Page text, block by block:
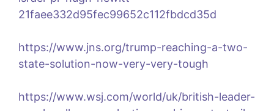
21faee332d95fec99652c112fbdcd35d
https://www.jns.org/trump-reaching-a-two-
state-solution-now-very-very-tough
https://www.wsj.com/world/uk/british-leader-